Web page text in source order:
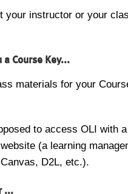
your instructor or your
Course Key...
materials for your
to access OLI with
(a learning
D2L, etc.).
...